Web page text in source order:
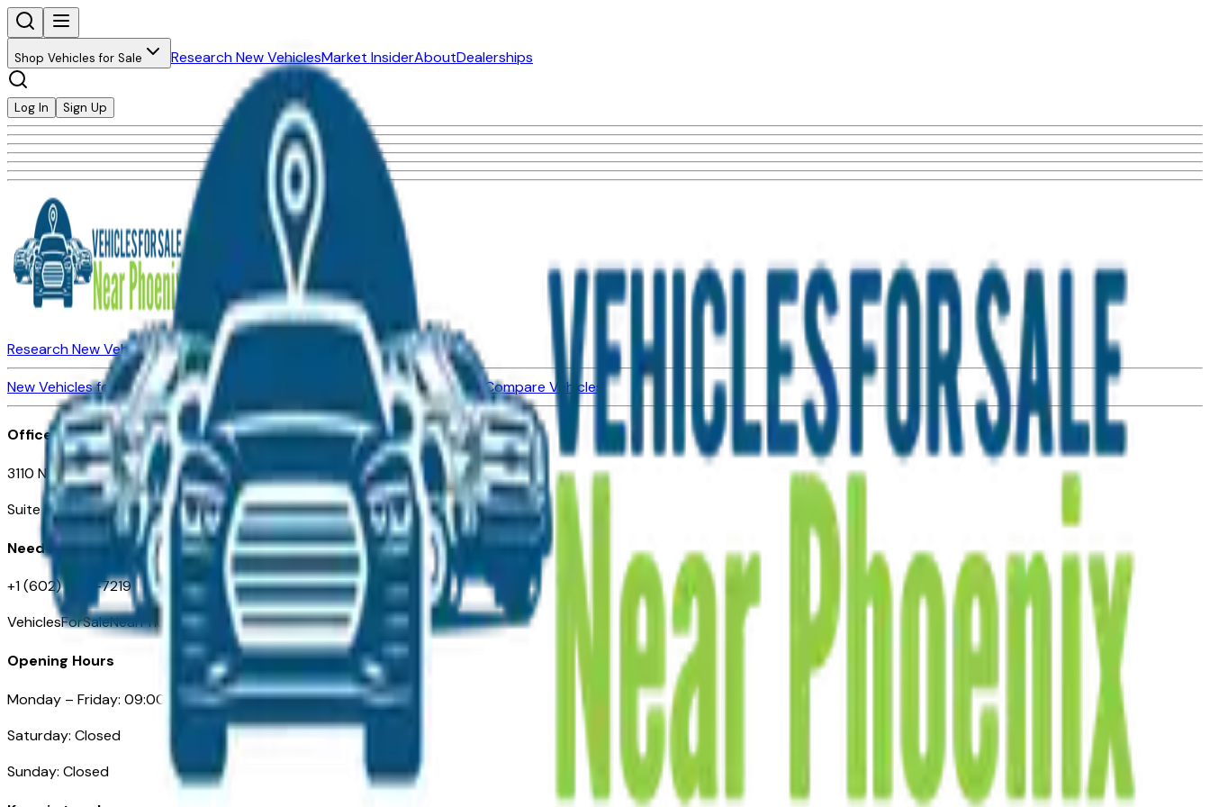
Shop Vehicles for Sale Research New VehiclesMarket InsiderAboutDealerships
Log In Sign Up
Research New VehiclesMarket Insider
Dealerships
New Vehicles for SaleUsed Vehicles for Sale Certified Pre-Owned VehiclesCompare Vehicles
Office
3110 N. Central Ave
Suite D-170, Phoenix AZ
Need Help
+1 (602) 444-7219
VehiclesForSaleNearPhoenix.com
Opening Hours
Monday – Friday: 09:00AM – 05:00PM
Saturday: Closed
Sunday: Closed